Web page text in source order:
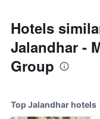
Hotels
Jalandhar -
Group
Top Jalandhar hotels